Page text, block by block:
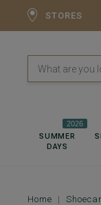
STORES
SUMMER
DAYS
2026
Home